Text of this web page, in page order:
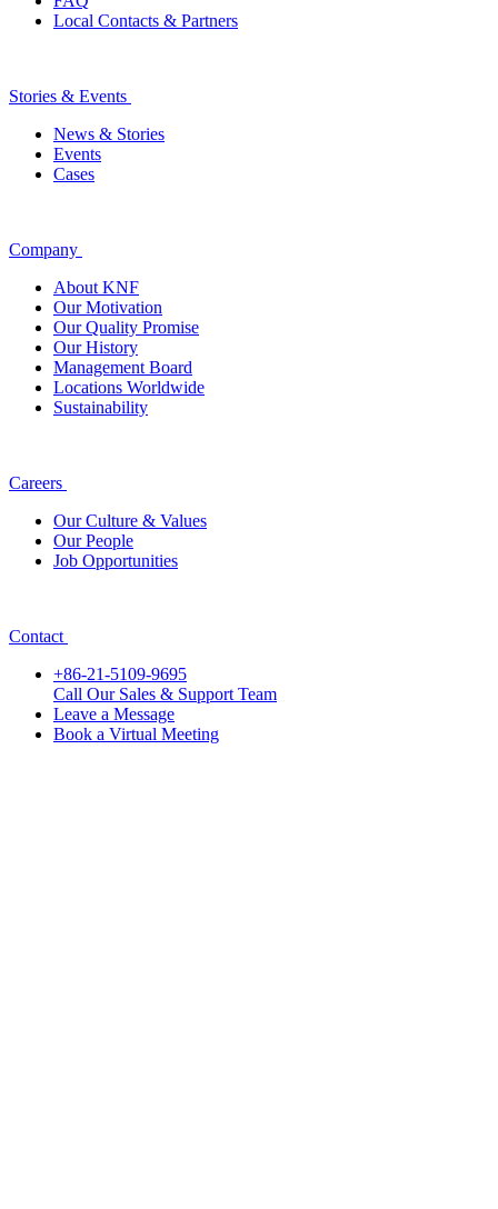
Local Contacts & Partners
Stories & Events
News & Stories
Events
Cases
Company
About KNF
Our Motivation
Our Quality Promise
Our History
Management Board
Locations Worldwide
Sustainability
Careers
Our Culture & Values
Our People
Job Opportunities
Contact
+86-21-5109-9695
Call Our Sales & Support Team
Leave a Message
Book a Virtual Meeting